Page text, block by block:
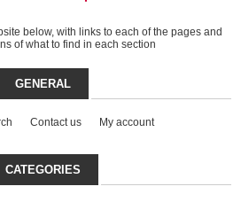
below, with links to each of the pages and
of what to find in each section
GENERAL
Contact us My account
CATEGORIES